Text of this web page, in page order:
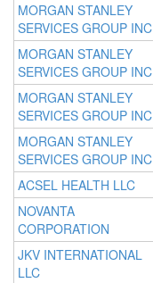
MORGAN STANLEY
SERVICES GROUP INC
MORGAN STANLEY
SERVICES GROUP INC
MORGAN STANLEY
SERVICES GROUP INC
MORGAN STANLEY
SERVICES GROUP INC
ACSEL HEALTH LLC
NOVANTA
CORPORATION
JKV INTERNATIONAL
LLC